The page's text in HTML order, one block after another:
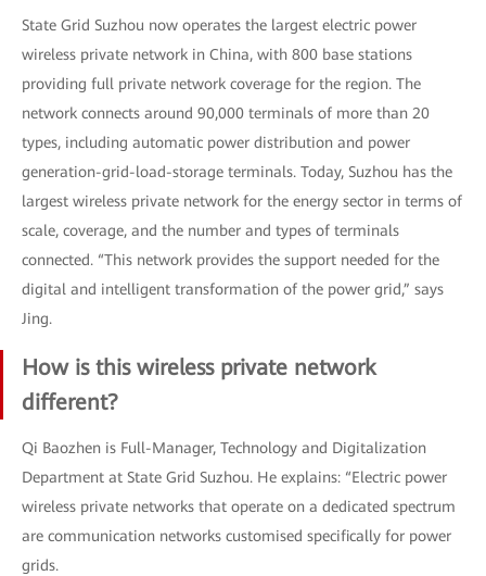
State Grid Suzhou now operates the largest electric power
wireless private network in China, with 800 base stations
providing full private network coverage for the region. The
network connects around 90,000 terminals of more than 20
types, including automatic power distribution and power
generation-grid-load-storage terminals. Today, Suzhou has the
largest wireless private network for the energy sector in terms of
scale, coverage, and the number and types of terminals
connected. “This network provides the support needed for the
digital and intelligent transformation of the power grid,” says
Jing.
How is this wireless private network
different?
Qi Baozhen is Full-Manager, Technology and Digitalization
Department at State Grid Suzhou. He explains: “Electric power
wireless private networks that operate on a dedicated spectrum
are communication networks customised specifically for power
grids.